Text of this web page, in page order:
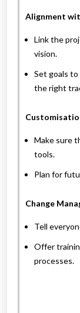
Alignment
Link the
vision.
Set goals to
the right
Make sure
tools.
Plan for
Change
Tell
Offer
processes.